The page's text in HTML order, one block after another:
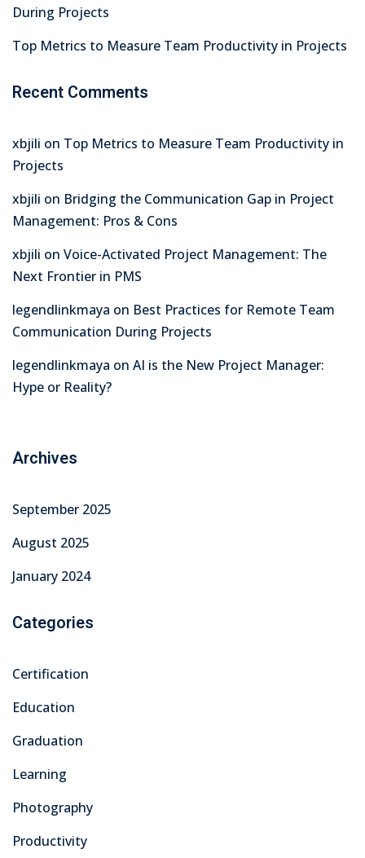
During Projects
Top Metrics to Measure Team Productivity in Projects
Recent Comments
xbjili on Top Metrics to Measure Team Productivity in
Projects
xbjili on Bridging the Communication Gap in Project
Management: Pros & Cons
xbjili on Voice-Activated Project Management: The
Next Frontier in PMS
legendlinkmaya on Best Practices for Remote Team
Communication During Projects
legendlinkmaya on AI is the New Project Manager:
Hype or Reality?
Archives
September 2025
August 2025
January 2024
Categories
Certification
Education
Graduation
Learning
Photography
Productivity